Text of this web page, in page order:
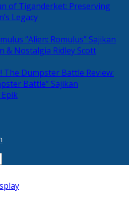
of Tiganderket: Preserving
Legacy
“Alien: Romulus” Sajikan
& Nostalgia Ridley Scott
Review:
Battle” Sajikan